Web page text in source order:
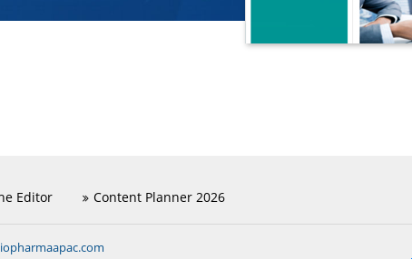
Editor Content Planner 2026